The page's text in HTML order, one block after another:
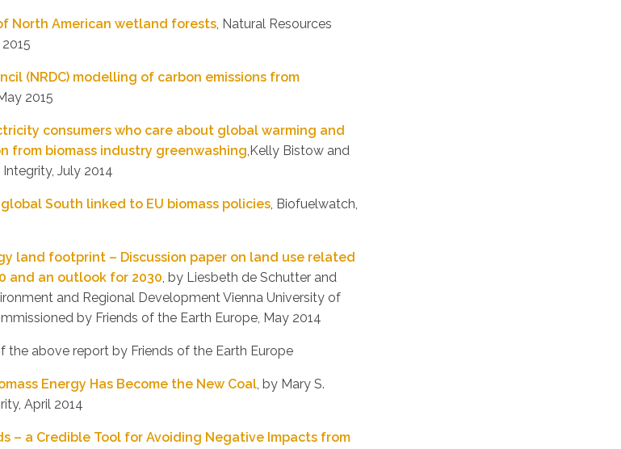
North American wetland forests, Natural Resources
(NRDC) modelling of carbon emissions from
2015
consumers who care about global warming and
from biomass industry greenwashing,Kelly Bistow and
July 2014
South linked to EU biomass policies, Biofuelwatch,
land footprint – Discussion paper on land use related
and an outlook for 2030, by Liesbeth de Schutter and
and Regional Development Vienna University of
by Friends of the Earth Europe, May 2014
the above report by Friends of the Earth Europe
Energy Has Become the New Coal, by Mary S.
April 2014
– a Credible Tool for Avoiding Negative Impacts from